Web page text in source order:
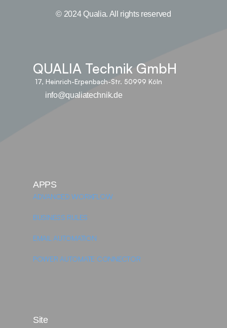
© 2024 Qualia. All rights reserved
QUALIA Technik GmbH
info@qualiatechnik.de
17, Heinrich-Erpenbach-Str. 50999 Köln
APPS
ADVANCED WORKFLOW
BUSINESS RULES
EMAIL AUTOMATION
POWER AUTOMATE CONNECTOR
Site